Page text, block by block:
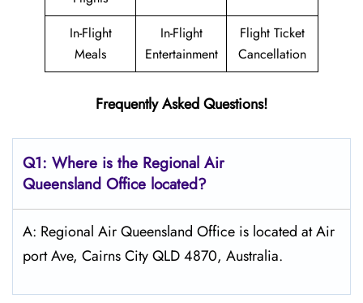
In-Flight
Meals
In-Flight
Entertainment
Flight Ticket
Cancellation
Frequently Asked Questions!
Q1: Where is the Regional Air
Queensland Office located?
A: Regional Air Queensland Office is located at Air
port Ave, Cairns City QLD 4870, Australia.